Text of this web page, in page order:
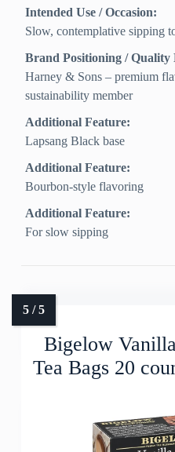
Intended Use / Occasion:
Slow, contemplative sipping
Brand Positioning / Quality
Harney & Sons – premium
sustainability member
Additional Feature:
Lapsang Black base
Additional Feature:
Bourbon‑style flavoring
Additional Feature:
For slow sipping
Bigelow
Tea Bags 20